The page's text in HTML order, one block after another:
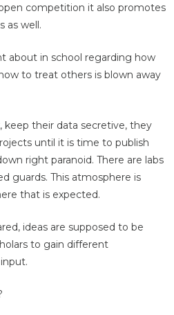
competition it also promotes
as well.
about in school regarding how
to treat others is blown away
keep their data secretive, they
until it is time to publish
right paranoid. There are labs
guards. This atmosphere is
that is expected.
ideas are supposed to be
to gain different